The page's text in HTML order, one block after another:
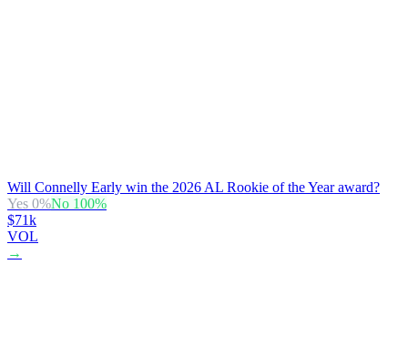
Will Connelly Early win the 2026 AL Rookie of the Year award?
Yes 0%No 100%
$71k
VOL
→